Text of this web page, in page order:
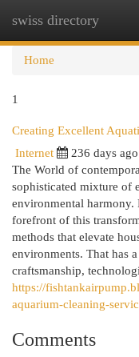
swiss directory
Home
1
Creating Excellent
Internet 236 days ago
The World of
sophisticated mixture of
environmental harmony.
forefront of this
methods that elevate
environments. That has
craftsmanship,
https://
aquarium-cleaning-
Comments